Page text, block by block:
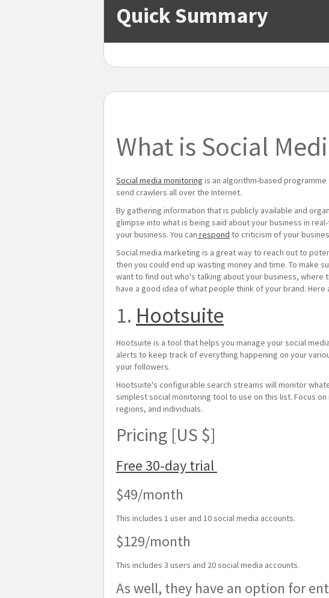
Quick Summary
What is Social
Social media monitoring is an algorithm-based
send crawlers all over the Internet.
By gathering information that is publicly available and
glimpse into what is being said about your business in
your business. You can respond to criticism of your
Social media marketing is a great way to reach out to
then you could end up wasting money and time. To make
want to find out who's talking about your business,
have a good idea of what people think of your brand.
1. Hootsuite
Hootsuite is a tool that helps you manage your social
alerts to keep track of everything happening on your
your followers.
Hootsuite's configurable search streams will monitor
simplest social monitoring tool to use on this list. Focus
regions, and individuals.
Pricing [US $]
Free 30-day trial
$49/month
This includes 1 user and 10 social media accounts.
$129/month
This includes 3 users and 20 social media accounts.
As well, they have an option for